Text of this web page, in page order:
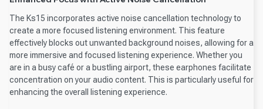
The Ks15 incorporates active noise cancellation technology to
create a more focused listening environment. This feature
effectively blocks out unwanted background noises, allowing for a
more immersive and focused listening experience. Whether you
are in a busy café or a bustling airport, these earphones facilitate
concentration on your audio content. This is particularly useful for
enhancing the overall listening experience.